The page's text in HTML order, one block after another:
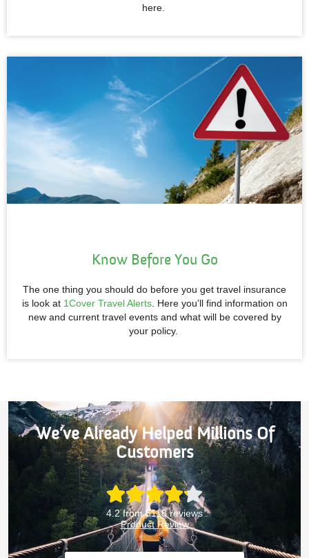
here.
Know Before You Go
The one thing you should do before you get travel insurance
is look at 1Cover Travel Alerts. Here you’ll find information on
new and current travel events and what will be covered by
your policy.
We’ve Already Helped Millions Of
Customers
4.2 from 5118 reviews
Product Review